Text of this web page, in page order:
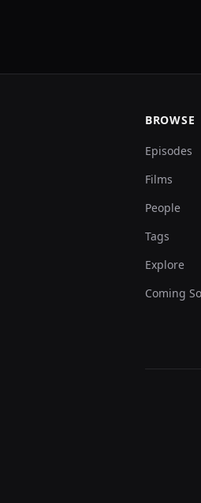
BROWSE
Episodes
Films
People
Tags
Explore
Coming